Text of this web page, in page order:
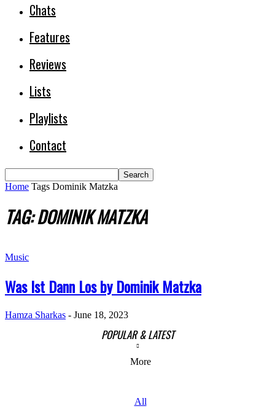
Chats
Features
Reviews
Lists
Playlists
Contact
Home Tags Dominik Matzka
TAG: DOMINIK MATZKA
Music
Was Ist Dann Los by Dominik Matzka
Hamza Sharkas - June 18, 2023
POPULAR & LATEST
More
All